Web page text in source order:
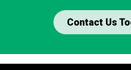
Contact Us